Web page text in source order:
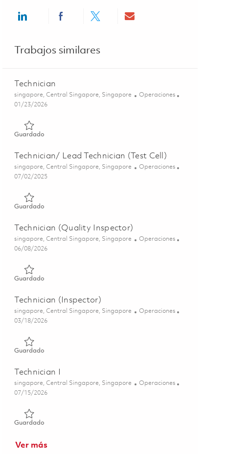
Share via LinkedInShare via Facebook
Share via twitterShare via email
Trabajos similares
Technician
Ubicación
singapore, Central Singapore, Singapore Categoría
Operaciones
Posted Date
01/23/2026
Guardado
Technician/ Lead Technician (Test Cell)
Ubicación
singapore, Central Singapore, Singapore Categoría
Operaciones
Posted Date
07/02/2025
Guardado
Technician (Quality Inspector)
Ubicación
singapore, Central Singapore, Singapore Categoría
Operaciones
Posted Date
06/08/2026
Guardado
Technician (Inspector)
Ubicación
singapore, Central Singapore, Singapore Categoría
Operaciones
Posted Date
03/18/2026
Guardado
Technician I
Ubicación
singapore, Central Singapore, Singapore Categoría
Operaciones
Posted Date
07/15/2026
Guardado
Ver más